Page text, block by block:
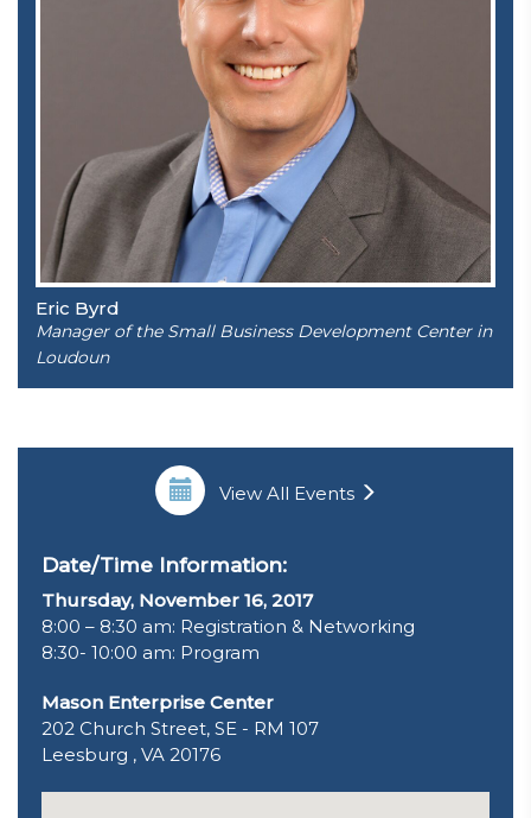
Eric Byrd
Manager of the Small Business Development Center in
Loudoun
View All Events
Date/Time Information:
Thursday, November 16, 2017
8:00 – 8:30 am: Registration & Networking
8:30- 10:00 am: Program
Mason Enterprise Center
202 Church Street, SE - RM 107
Leesburg , VA 20176